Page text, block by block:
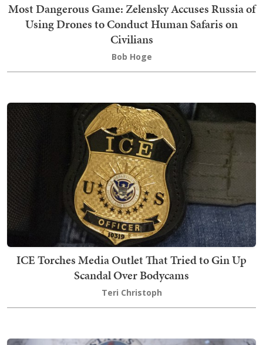
Most Dangerous Game: Zelensky Accuses Russia of
Using Drones to Conduct Human Safaris on
Civilians
Bob Hoge
ICE Torches Media Outlet That Tried to Gin Up
Scandal Over Bodycams
Teri Christoph